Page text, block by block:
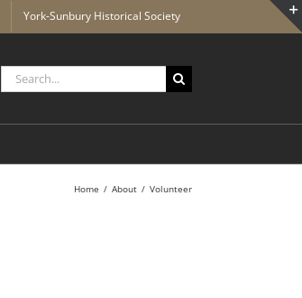
York-Sunbury Historical Society
Search
for:
Home About Volunteer